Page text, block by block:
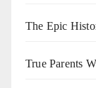
The Epic
True Parents